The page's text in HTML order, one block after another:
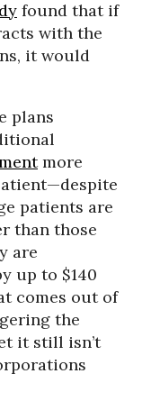
found that if
with the
it would
plans
more
patients are
than those
are
up to $140
comes out of
the
it still isn’t